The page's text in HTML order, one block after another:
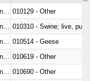
010129 - Other
010310 - Swine; live, pure-
010514 - Geese
010619 - Other
010690 - Other